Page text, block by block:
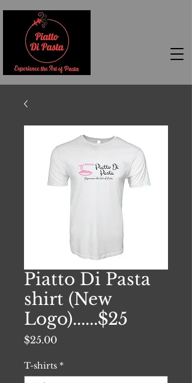
Piatto Di Pasta
shirt (New
Logo)......$25
$25.00Price
T-shirts *